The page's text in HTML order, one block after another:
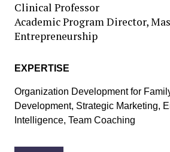
Clinical Professor
Academic Program Director,
Entrepreneurship
EXPERTISE
Organization Development for
Development, Strategic Marketing,
Intelligence, Team Coaching